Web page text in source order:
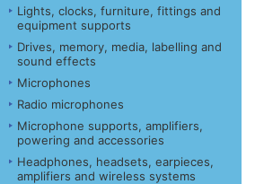
Lights, clocks, furniture, fittings and
equipment supports
Drives, memory, media, labelling and
sound effects
Microphones
Radio microphones
Microphone supports, amplifiers,
powering and accessories
Headphones, headsets, earpieces,
amplifiers and wireless systems